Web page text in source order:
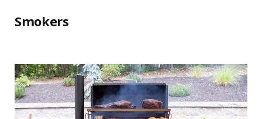
Smokers